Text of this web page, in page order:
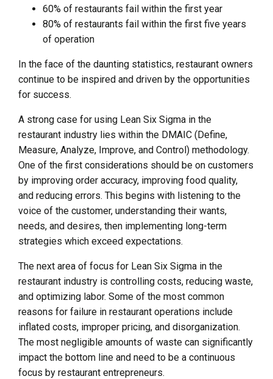
60% of restaurants fail within the first year
80% of restaurants fail within the first five years
of operation
In the face of the daunting statistics, restaurant owners
continue to be inspired and driven by the opportunities
for success.
A strong case for using Lean Six Sigma in the
restaurant industry lies within the DMAIC (Define,
Measure, Analyze, Improve, and Control) methodology.
One of the first considerations should be on customers
by improving order accuracy, improving food quality,
and reducing errors. This begins with listening to the
voice of the customer, understanding their wants,
needs, and desires, then implementing long-term
strategies which exceed expectations.
The next area of focus for Lean Six Sigma in the
restaurant industry is controlling costs, reducing waste,
and optimizing labor. Some of the most common
reasons for failure in restaurant operations include
inflated costs, improper pricing, and disorganization.
The most negligible amounts of waste can significantly
impact the bottom line and need to be a continuous
focus by restaurant entrepreneurs.